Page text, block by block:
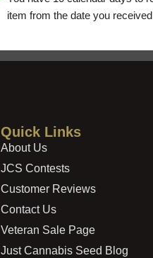
item from the date you
Quick Links
About Us
JCS Contests
Customer Reviews
Contact Us
Veteran Sale Page
Just Cannabis Seed Blog